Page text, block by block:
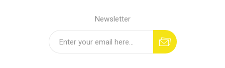
Newsletter